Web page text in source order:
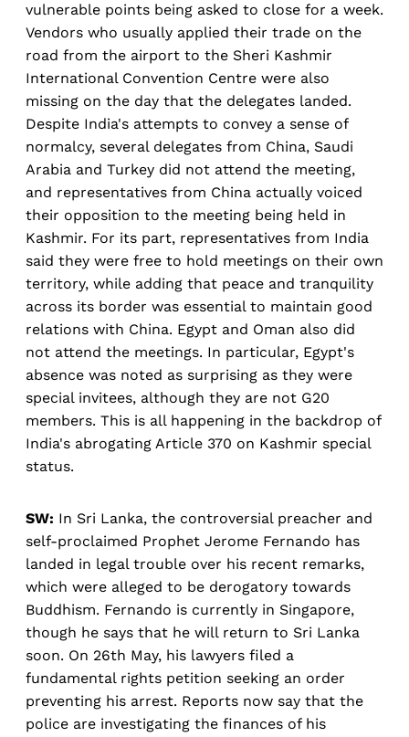
vulnerable points being asked to close for a week.
Vendors who usually applied their trade on the
road from the airport to the Sheri Kashmir
International Convention Centre were also
missing on the day that the delegates landed.
Despite India's attempts to convey a sense of
normalcy, several delegates from China, Saudi
Arabia and Turkey did not attend the meeting,
and representatives from China actually voiced
their opposition to the meeting being held in
Kashmir. For its part, representatives from India
said they were free to hold meetings on their own
territory, while adding that peace and tranquility
across its border was essential to maintain good
relations with China. Egypt and Oman also did
not attend the meetings. In particular, Egypt's
absence was noted as surprising as they were
special invitees, although they are not G20
members. This is all happening in the backdrop of
India's abrogating Article 370 on Kashmir special
status.
SW: In Sri Lanka, the controversial preacher and
self-proclaimed Prophet Jerome Fernando has
landed in legal trouble over his recent remarks,
which were alleged to be derogatory towards
Buddhism. Fernando is currently in Singapore,
though he says that he will return to Sri Lanka
soon. On 26th May, his lawyers filed a
fundamental rights petition seeking an order
preventing his arrest. Reports now say that the
police are investigating the finances of his